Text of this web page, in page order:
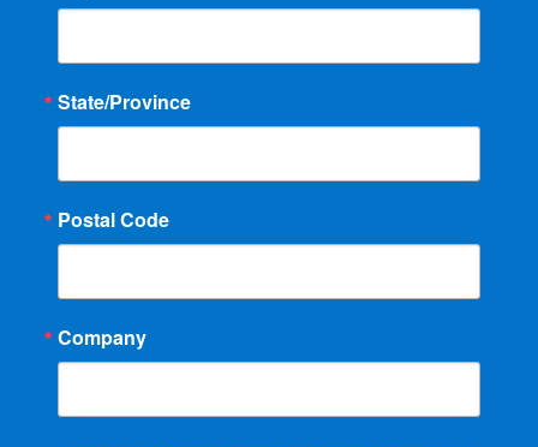
State/Province
Postal Code
Company